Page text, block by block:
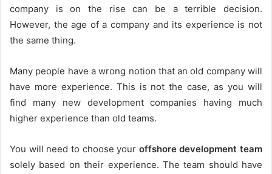
company is on the rise can be a terrible decision.
However, the age of a company and its experience is not
the same thing.
Many people have a wrong notion that an old company will
have more experience. This is not the case, as you will
find many new development companies having much
higher experience than old teams.
You will need to choose your offshore development team
solely based on their experience. The team should have